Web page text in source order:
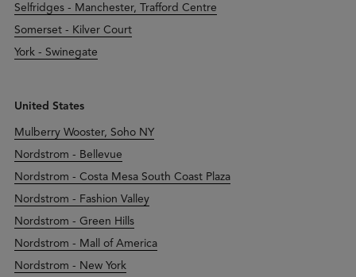
Selfridges - Manchester, Trafford Centre
Somerset - Kilver Court
York - Swinegate
United States
Mulberry Wooster, Soho NY
Nordstrom - Bellevue
Nordstrom - Costa Mesa South Coast Plaza
Nordstrom - Fashion Valley
Nordstrom - Green Hills
Nordstrom - Mall of America
Nordstrom - New York